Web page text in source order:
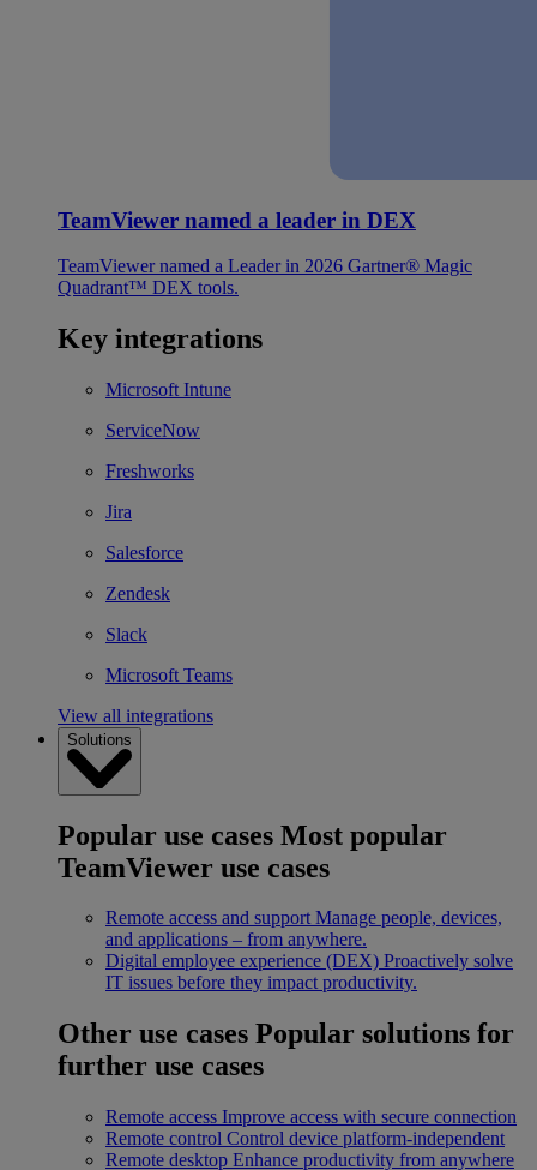
TeamViewer named a leader in DEX
TeamViewer named a Leader in 2026 Gartner® Magic
Quadrant™ DEX tools.
Key integrations
Microsoft Intune
ServiceNow
Freshworks
Jira
Salesforce
Zendesk
Slack
Microsoft Teams
View all integrations
Solutions
Popular use cases Most popular
TeamViewer use cases
Remote access and support Manage people, devices,
and applications – from anywhere.
Digital employee experience (DEX) Proactively solve
IT issues before they impact productivity.
Other use cases Popular solutions for
further use cases
Remote access Improve access with secure connection
Remote control Control device platform-independent
Remote desktop Enhance productivity from anywhere